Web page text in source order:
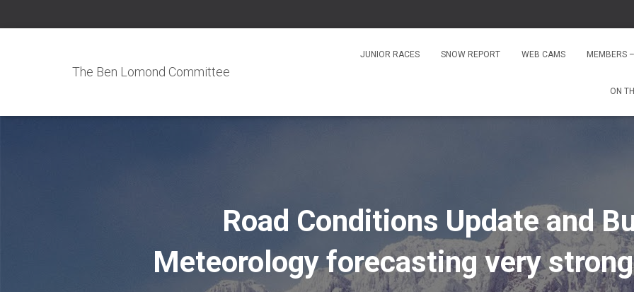
The Ben Lomond Committee
JUNIOR RACES SNOW REPORT WEB CAMS MEMBERS
ON
Road Conditions Update and
Meteorology forecasting very